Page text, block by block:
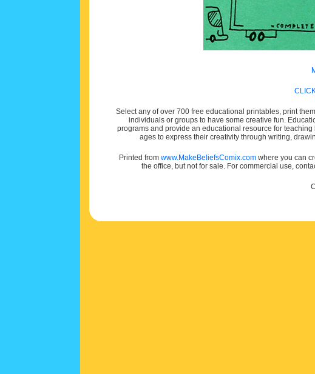
Select any of over 700 free educational printables, print
individuals or groups to have some creative fun.
programs and provide an educational resource for
ages to express their creativity through writing,
Printed from www.MakeBeliefsComix.comwhere you can
the office, but not for sale. For commercial use,